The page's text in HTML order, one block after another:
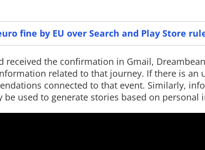
fine by EU over Search and Play Store
received the confirmation in Gmail,
related to that journey. If there is an
connected to that event. Similarly,
used to generate stories based on personal